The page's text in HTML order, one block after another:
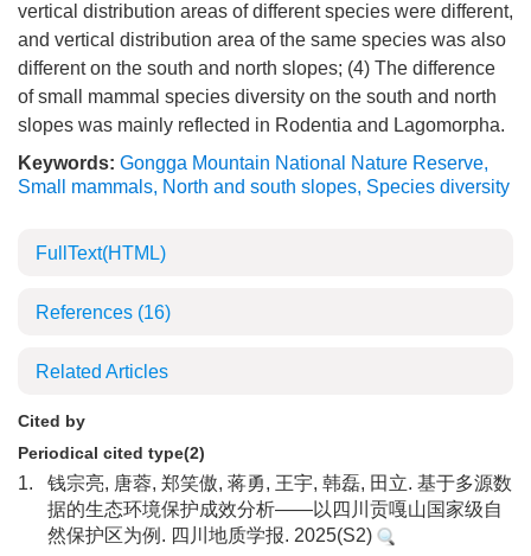
vertical distribution areas of different species were different,
and vertical distribution area of the same species was also
different on the south and north slopes; (4) The difference
of small mammal species diversity on the south and north
slopes was mainly reflected in Rodentia and Lagomorpha.
Keywords: Gongga Mountain National Nature Reserve,
Small mammals, North and south slopes, Species diversity
FullText(HTML)
References (16)
Related Articles
Cited by
Periodical cited type(2)
1.
钱宗亮, 唐蓉, 郑笑傲, 蒋勇, 王宇, 韩磊, 田立. 基于多源数
据的生态环境保护成效分析——以四川贡嘎山国家级自
然保护区为例. 四川地质学报. 2025(S2)